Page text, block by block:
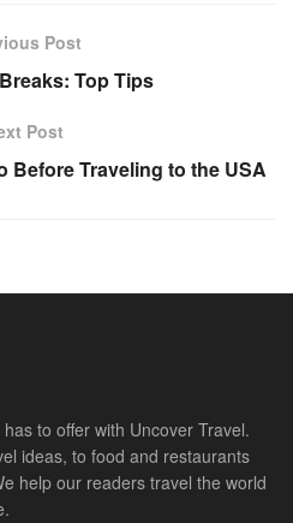
Post
Top Tips
Post
Before Traveling to the USA
to offer with Uncover Travel.
ideas, to food and restaurants
help our readers travel the world